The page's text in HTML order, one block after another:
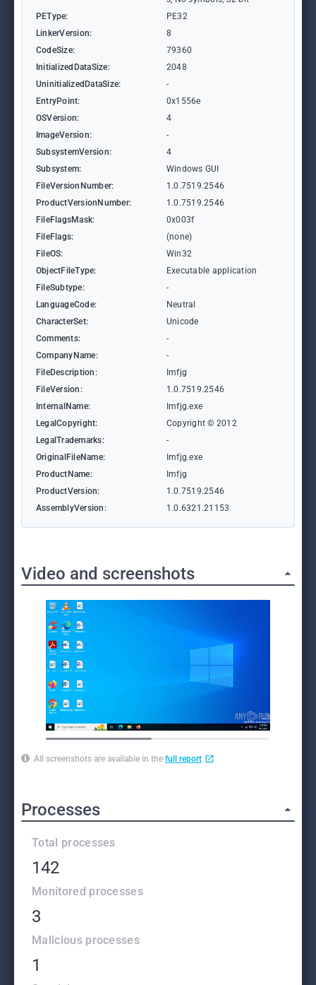
PEType:
PE32
LinkerVersion:
8
CodeSize:
79360
InitializedDataSize:
2048
UninitializedDataSize:
-
EntryPoint:
0x1556e
OSVersion:
4
ImageVersion:
-
SubsystemVersion:
4
Subsystem:
Windows GUI
FileVersionNumber:
1.0.7519.2546
ProductVersionNumber:
1.0.7519.2546
FileFlagsMask:
0x003f
FileFlags:
(none)
FileOS:
Win32
ObjectFileType:
Executable application
FileSubtype:
-
LanguageCode:
Neutral
CharacterSet:
Unicode
Comments:
-
CompanyName:
-
FileDescription:
Imfjg
FileVersion:
1.0.7519.2546
InternalName:
Imfjg.exe
LegalCopyright:
Copyright © 2012
LegalTrademarks:
-
OriginalFileName:
Imfjg.exe
ProductName:
Imfjg
ProductVersion:
1.0.7519.2546
AssemblyVersion:
1.0.6321.21153
Video and screenshots
All screenshots are available in the full report
Processes
Total processes
142
Monitored processes
3
Malicious processes
1